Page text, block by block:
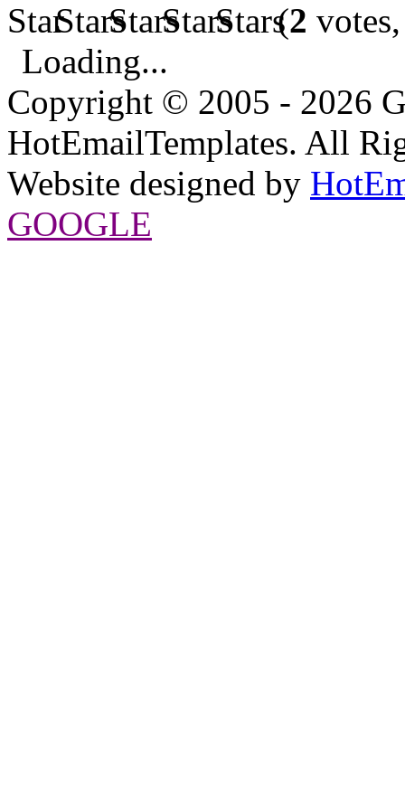
(2
Loading...
Copyright © 2005 - 2026
HotEmailTemplates. All
Website designed by
GOOGLE